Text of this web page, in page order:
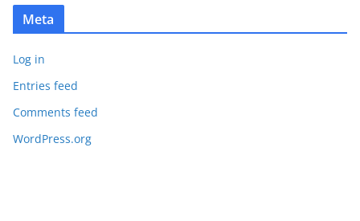
Meta
Log in
Entries feed
Comments feed
WordPress.org